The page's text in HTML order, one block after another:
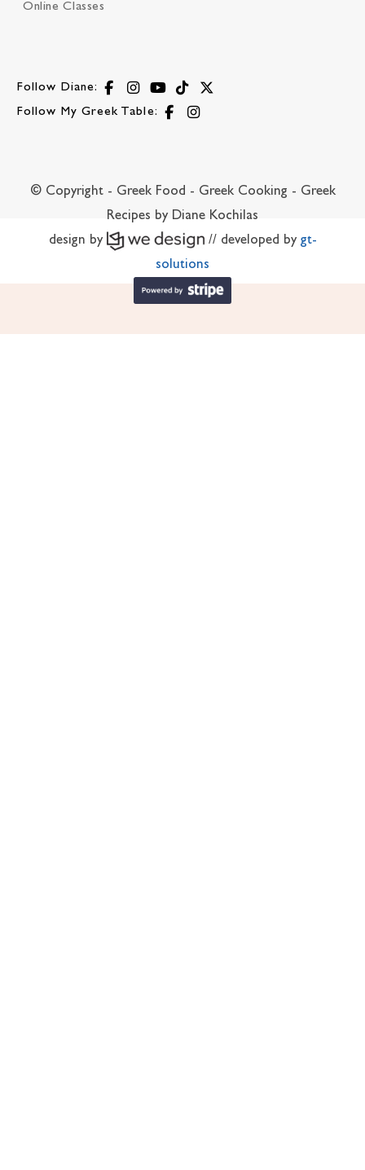
Online Classes
Follow Diane:
Follow My Greek Table:
© Copyright - Greek Food - Greek Cooking - Greek
Recipes by Diane Kochilas
design by
// developed by gt-
solutions